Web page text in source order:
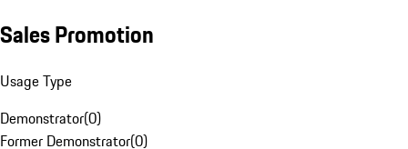
Sales Promotion
Usage Type
Demonstrator(0)
Former Demonstrator(0)